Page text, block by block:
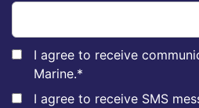
I agree to receive
Marine.*
I agree to receive SMS